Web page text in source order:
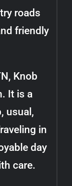
roads
friendly
Knob
It is a
usual,
in
day
care.